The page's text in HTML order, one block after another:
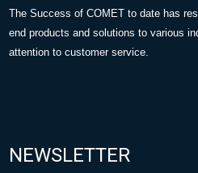
The Success of COMET to date has
end products and solutions to various
attention to customer service.
NEWSLETTER